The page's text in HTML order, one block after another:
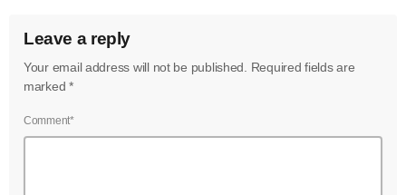
Leave a reply
Your email address will not be published. Required fields are
marked *
Comment*